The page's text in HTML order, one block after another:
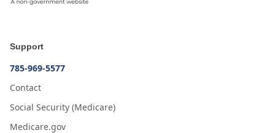
Support
785-969-5577
Contact
Social Security (Medicare)
Medicare.gov